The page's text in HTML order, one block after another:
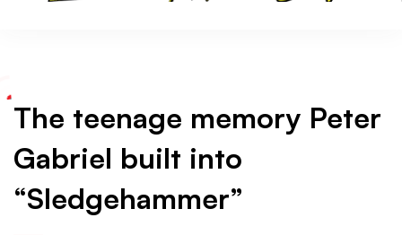
The
teenage
The teenage memory Peter
Gabriel built into
“Sledgehammer”